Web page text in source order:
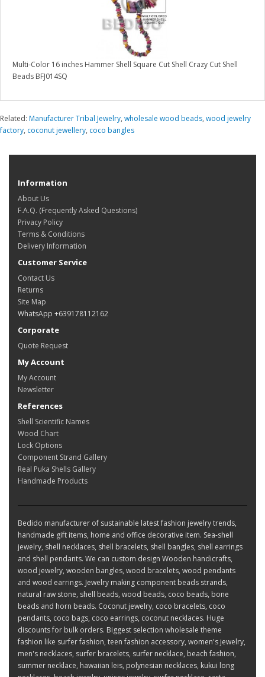
Multi-Color 16 inches Hammer Shell Square Cut Shell Crazy Cut Shell
Beads BFJ014SQ
Related: Manufacturer Tribal Jewelry, wholesale wood beads, wood jewelry
factory, coconut jewellery, coco bangles
Information
About Us
F.A.Q. (Frequently Asked Questions)
Privacy Policy
Terms & Conditions
Delivery Information
Customer Service
Contact Us
Returns
Site Map
WhatsApp +639178112162
Corporate
Quote Request
My Account
My Account
Newsletter
References
Shell Scientific Names
Wood Chart
Lock Options
Component Strand Gallery
Real Puka Shells Gallery
Handmade Products
Bedido manufacturer of sustainable latest fashion jewelry trends,
handmade gift items, home and office decorative item. Sea-shell
jewelry, shell necklaces, shell bracelets, shell bangles, shell earrings
and shell pendants. We can custom design Wooden handicrafts,
wood jewelry, wooden bangles, wood bracelets, wood pendants
and wood earrings. Jewelry making component beads strands,
natural raw stone, shell beads, wood beads, coco beads, bone
beads and horn beads. Coconut jewelry, coco bracelets, coco
pendants, coco bags, coco earrings, coconut necklaces. Huge
discounts for bulk orders. Biggest selection wholesale theme
fashion like surfer fashion, teen fashion accessory, women's jewelry,
men's necklaces, surfer bracelets, surfer necklace, beach fashion,
summer necklace, hawaiian leis, polynesian necklaces, kukui long